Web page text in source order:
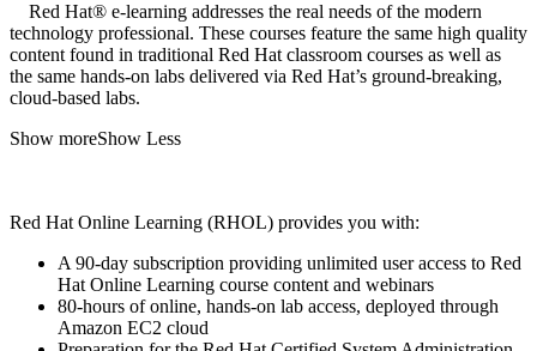
Red Hat® e-learning addresses the real needs of the modern
technology professional. These courses feature the same high quality
content found in traditional Red Hat classroom courses as well as
the same hands-on labs delivered via Red Hat’s ground-breaking,
cloud-based labs.
Show moreShow Less
Red Hat Online Learning (RHOL) provides you with:
A 90-day subscription providing unlimited user access to Red
Hat Online Learning course content and webinars
80-hours of online, hands-on lab access, deployed through
Amazon EC2 cloud